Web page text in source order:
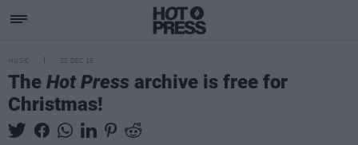
MUSIC 22 DEC 15
The Hot Press archive is free for
Christmas!